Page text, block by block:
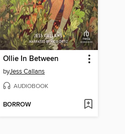
Ollie In Between
byJess Callans
AUDIOBOOK
BORROW